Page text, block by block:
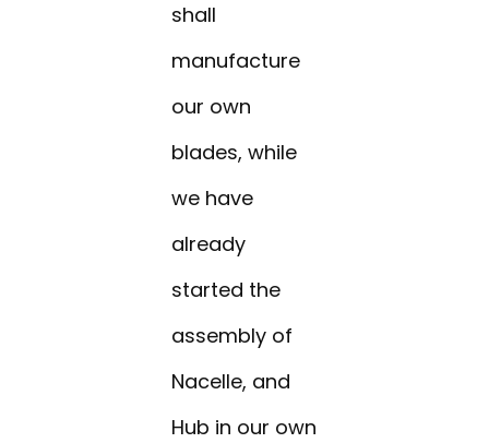
shall
manufacture
our own
blades, while
we have
already
started the
assembly of
Nacelle, and
Hub in our own